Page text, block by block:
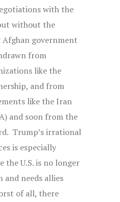
with the
without the
government
from
like the
and from
like the Iran
and soon from the
Trump’s irrational
is especially
the U.S. is no longer
and needs allies
of all, there